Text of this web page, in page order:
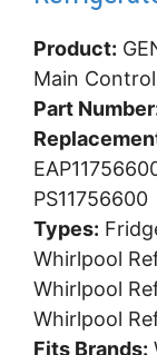
Product:
Main
Part
PS11756600
Types:
Whirlpool
Whirlpool
Whirlpool
Fits Brands: